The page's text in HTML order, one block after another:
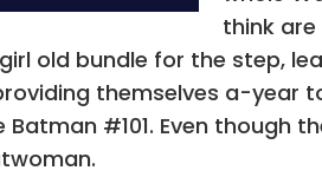
think
old bundle for the step,
themselves a-year
#101. Even though